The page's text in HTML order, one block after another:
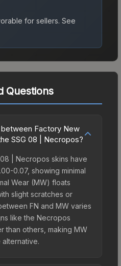
for sellers. See
Questions
Factory New
SSG 08 | Necropos?
| Necropos skins have
0.07, showing minimal
Wear (MW) floats
slight scratches or
FN and MW varies
like the Necropos
than others, making MW